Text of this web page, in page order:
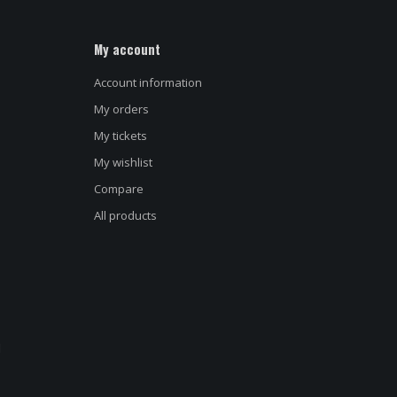
My account
Account information
My orders
My tickets
My wishlist
Compare
All products
Name*